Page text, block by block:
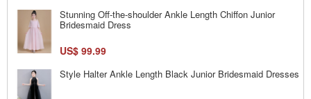
Stunning Off-the-shoulder Ankle Length Chiffon Junior
Bridesmaid Dress
US$ 99.99
Style Halter Ankle Length Black Junior Bridesmaid Dresses